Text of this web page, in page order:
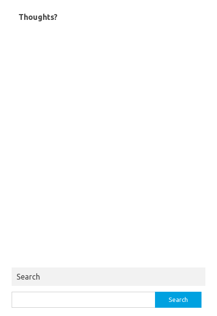
Thoughts?
Search
for: